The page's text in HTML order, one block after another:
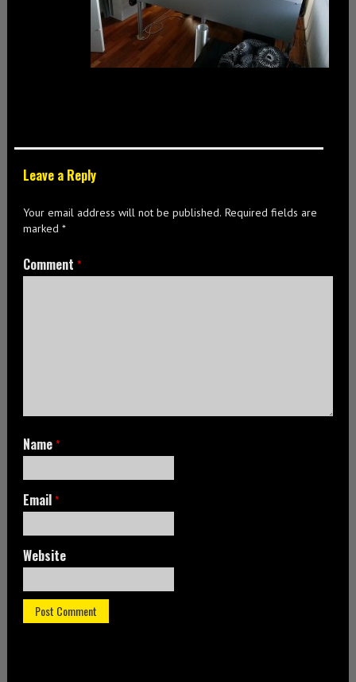
Leave a Reply
Your email address will not be published. Required fields are
marked*
Comment*
Name*
Email*
Website